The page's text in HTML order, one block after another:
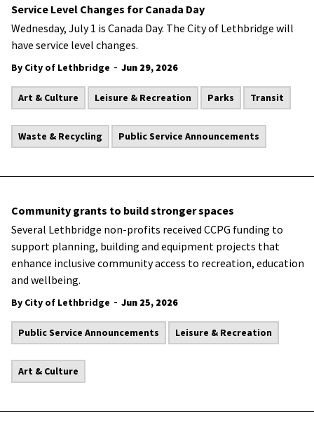
Service Level Changes for Canada Day
Wednesday, July 1 is Canada Day. The City of Lethbridge will
have service level changes.
By City of Lethbridge - Jun 29, 2026
Art & Culture Leisure & Recreation Parks Transit
Waste & Recycling Public Service Announcements
Community grants to build stronger spaces
Several Lethbridge non-profits received CCPG funding to
support planning, building and equipment projects that
enhance inclusive community access to recreation, education
and wellbeing.
By City of Lethbridge - Jun 25, 2026
Public Service Announcements Leisure & Recreation
Art & Culture